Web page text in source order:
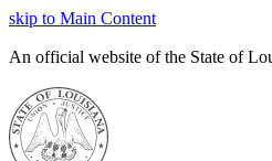
skip to Main Content
An official website of the State of